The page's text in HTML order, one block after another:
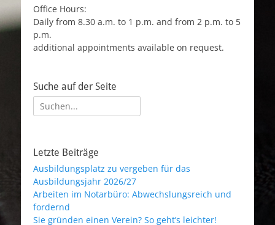
Office Hours:
Daily from 8.30 a.m. to 1 p.m. and from 2 p.m. to 5
p.m.
additional appointments available on request.
Suche auf der Seite
Suche
nach:
Letzte Beiträge
Ausbildungsplatz zu vergeben für das
Ausbildungsjahr 2026/27
Arbeiten im Notarbüro: Abwechslungsreich und
fordernd
Sie gründen einen Verein? So geht’s leichter!